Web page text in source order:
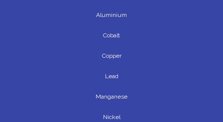
Aluminium
Cobalt
Copper
Lead
Manganese
Nickel